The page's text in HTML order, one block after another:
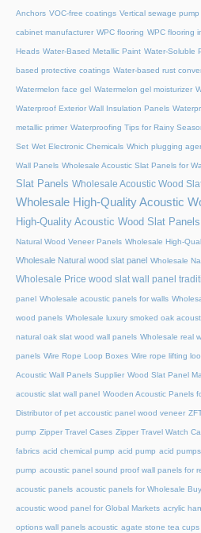
Anchors VOC-free coatings Vertical sewage pump
cabinet manufacturer WPC flooring WPC flooring
Heads Water-Based Metallic Paint Water-Soluble
based protective coatings Water-based rust
Watermelon face gel Watermelon gel moisturizer
Waterproof Exterior Wall Insulation Panels
metallic primer Waterproofing Tips for Rainy
Set Wet Electronic Chemicals Which plugging
Wall Panels Wholesale Acoustic Slat Panels for
Slat Panels Wholesale Acoustic Wood
Wholesale High-Quality Acoustic
High-Quality Acoustic Wood Slat
Natural Wood Veneer Panels Wholesale High-
Wholesale Natural wood slat panel Wholesale
Wholesale Price wood slat wall panel
panel Wholesale acoustic panels for walls
wood panels Wholesale luxury smoked oak
natural oak slat wood wall panels Wholesale real
panels Wire Rope Loop Boxes Wire rope lifting
Acoustic Wall Panels Supplier Wood Slat Panel
acoustic slat wall panel Wooden Acoustic Panels
Distributor of pet accoustic panel wood veneer
pump Zipper Travel Cases Zipper Travel Watch
fabrics acid chemical pump acid pump acid pumps
pump acoustic panel sound proof wall panels for
acoustic panels acoustic panels for Wholesale
acoustic wood panel for Global Markets acrylic
options wall panels acoustic agate stone tea cups